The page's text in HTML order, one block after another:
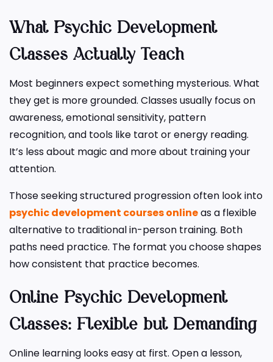
What Psychic Development
Classes Actually Teach
Most beginners expect something mysterious. What
they get is more grounded. Classes usually focus on
awareness, emotional sensitivity, pattern
recognition, and tools like tarot or energy reading.
It’s less about magic and more about training your
attention.
Those seeking structured progression often look into
psychic development courses onlineas a flexible
alternative to traditional in-person training. Both
paths need practice. The format you choose shapes
how consistent that practice becomes.
Online Psychic Development
Classes: Flexible but Demanding
Online learning looks easy at first. Open a lesson,